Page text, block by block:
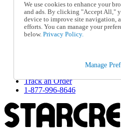
Online Catalog
Help
Talk to one of our
1-877-996-8646
Returns & Exchanges
Track an Order
1-877-996-8646
We use cookies to enhance your
and ads. By clicking "Accept All,"
device to improve site navigation,
efforts. You can manage your
below. Privacy Policy.
Manage